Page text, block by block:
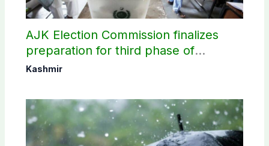
AJK Election Commission finalizes
preparation for third phase of
elections
Kashmir